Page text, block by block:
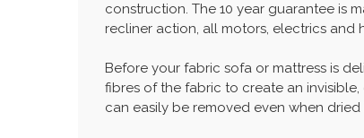
construction. The 10 year guarantee is
recliner action, all motors, electrics and
Before your fabric sofa or mattress is
fibres of the fabric to create an
can easily be removed even when dried